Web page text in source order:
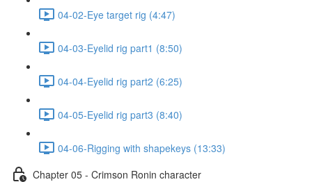
04-02-Eye target rig (4:47)
04-03-Eyelid rig part1 (8:50)
04-04-Eyelid rig part2 (6:25)
04-05-Eyelid rig part3 (8:40)
04-06-Rigging with shapekeys (13:33)
Chapter 05 - Crimson Ronin character